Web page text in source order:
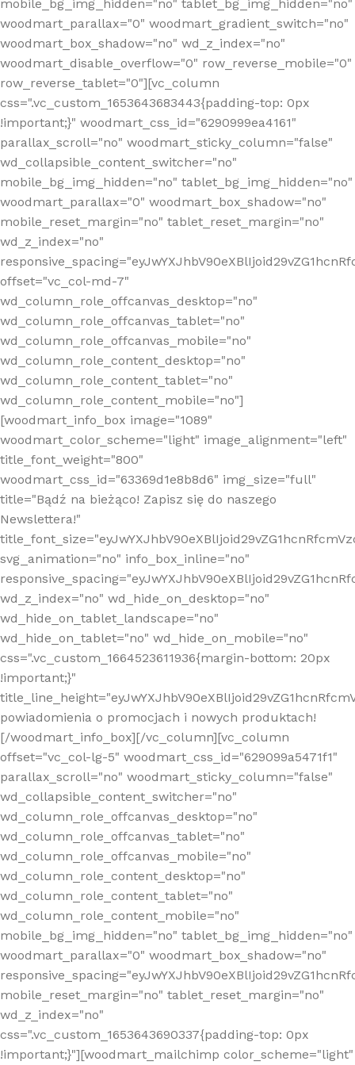
mobile_bg_img_hidden="no" tablet_bg_img_hidden="no"
woodmart_parallax="0" woodmart_gradient_switch="no"
woodmart_box_shadow="no" wd_z_index="no"
woodmart_disable_overflow="0" row_reverse_mobile="0"
row_reverse_tablet="0"][vc_column
css=".vc_custom_1653643683443{padding-top: 0px
!important;}" woodmart_css_id="6290999ea4161"
parallax_scroll="no" woodmart_sticky_column="false"
wd_collapsible_content_switcher="no"
mobile_bg_img_hidden="no" tablet_bg_img_hidden="no"
woodmart_parallax="0" woodmart_box_shadow="no"
mobile_reset_margin="no" tablet_reset_margin="no"
wd_z_index="no"
offset="vc_col-md-7"
wd_column_role_offcanvas_desktop="no"
wd_column_role_offcanvas_tablet="no"
wd_column_role_offcanvas_mobile="no"
wd_column_role_content_desktop="no"
wd_column_role_content_tablet="no"
wd_column_role_content_mobile="no"]
[woodmart_info_box image="1089"
woodmart_color_scheme="light" image_alignment="left"
title_font_weight="800"
woodmart_css_id="63369d1e8b8d6" img_size="full"
title="Bądź na bieżąco! Zapisz się do naszego
Newslettera!"
svg_animation="no" info_box_inline="no"
wd_z_index="no" wd_hide_on_desktop="no"
wd_hide_on_tablet_landscape="no"
wd_hide_on_tablet="no" wd_hide_on_mobile="no"
css=".vc_custom_1664523611936{margin-bottom: 20px
!important;}"
powiadomienia o promocjach i nowych produktach!
[/woodmart_info_box][/vc_column][vc_column
offset="vc_col-lg-5" woodmart_css_id="629099a5471f1"
parallax_scroll="no" woodmart_sticky_column="false"
wd_collapsible_content_switcher="no"
wd_column_role_offcanvas_desktop="no"
wd_column_role_offcanvas_tablet="no"
wd_column_role_offcanvas_mobile="no"
wd_column_role_content_desktop="no"
wd_column_role_content_tablet="no"
wd_column_role_content_mobile="no"
mobile_bg_img_hidden="no" tablet_bg_img_hidden="no"
woodmart_parallax="0" woodmart_box_shadow="no"
mobile_reset_margin="no" tablet_reset_margin="no"
wd_z_index="no"
css=".vc_custom_1653643690337{padding-top: 0px
!important;}"][woodmart_mailchimp color_scheme="light"